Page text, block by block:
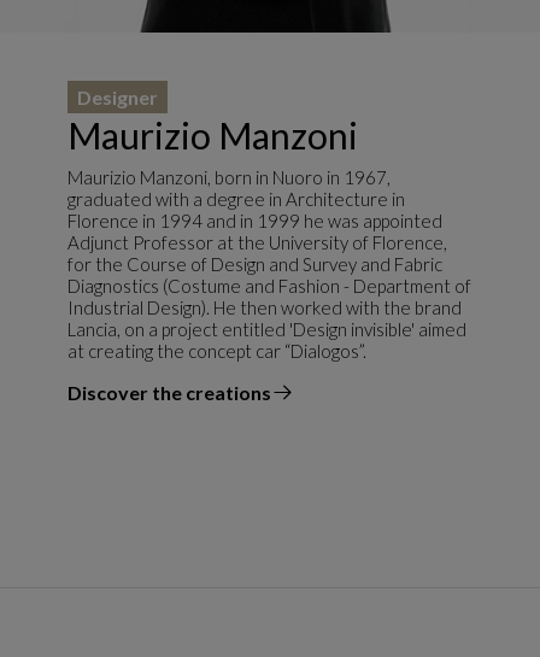
Maurizio Manzoni
Designer
Maurizio Manzoni, born in Nuoro in 1967,
graduated with a degree in Architecture in
Florence in 1994 and in 1999 he was appointed
Adjunct Professor at the University of Florence,
for the Course of Design and Survey and Fabric
Diagnostics (Costume and Fashion - Department of
Industrial Design). He then worked with the brand
Lancia, on a project entitled 'Design invisible' aimed
at creating the concept car “Dialogos”.
Discover the creations
the designer